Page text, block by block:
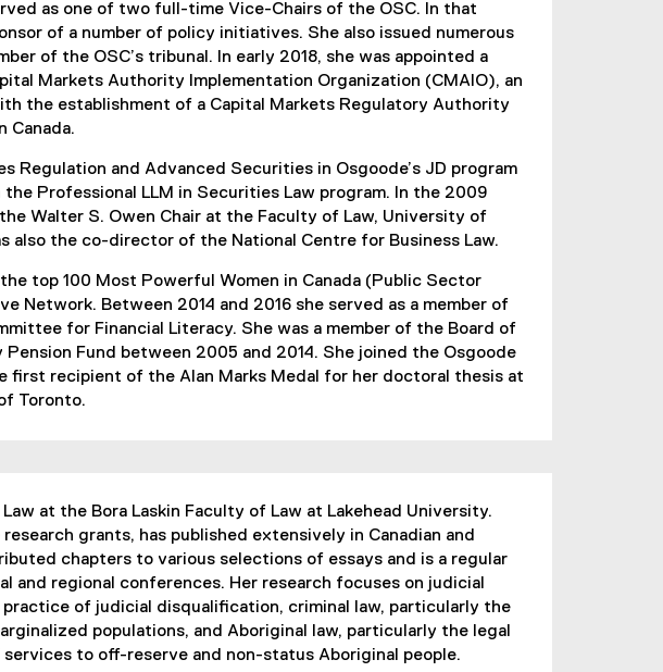
as one of two full-time Vice-Chairs of the OSC. In that
of a number of policy initiatives. She also issued numerous
of the OSC’s tribunal. In early 2018, she was appointed a
Markets Authority Implementation Organization (CMAIO), an
the establishment of a Capital Markets Regulatory Authority
Canada.
Regulation and Advanced Securities in Osgoode’s JD program
Professional LLM in Securities Law program. In the 2009
Walter S. Owen Chair at the Faculty of Law, University of
also the co-director of the National Centre for Business Law.
the top 100 Most Powerful Women in Canada (Public Sector
Network. Between 2014 and 2016 she served as a member of
for Financial Literacy. She was a member of the Board of
Fund between 2005 and 2014. She joined the Osgoode
first recipient of the Alan Marks Medal for her doctoral thesis at
Toronto.
at the Bora Laskin Faculty of Law at Lakehead University.
grants, has published extensively in Canadian and
chapters to various selections of essays and is a regular
and regional conferences. Her research focuses on judicial
of judicial disqualification, criminal law, particularly the
populations, and Aboriginal law, particularly the legal
to off-reserve and non-status Aboriginal people.